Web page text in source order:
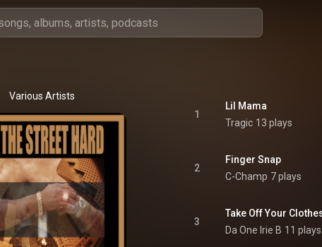
Various Artists
1
Lil Mama
Tragic 13 plays
2
Finger Snap
C-Champ 7 plays
3
Take Off Your
Da One Irie B 11 plays